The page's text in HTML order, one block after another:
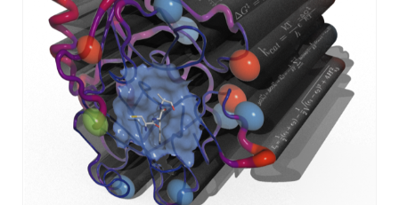
Publications